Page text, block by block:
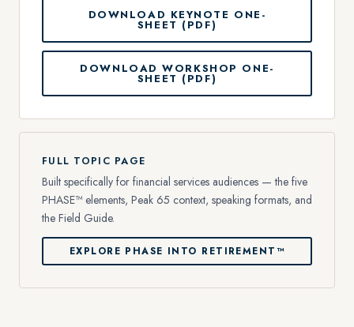
DOWNLOAD KEYNOTE ONE-
SHEET (PDF)
DOWNLOAD WORKSHOP ONE-
SHEET (PDF)
FULL TOPIC PAGE
Built specifically for financial services audiences — the five
PHASE™ elements, Peak 65 context, speaking formats, and
the Field Guide.
EXPLORE PHASE INTO RETIREMENT™